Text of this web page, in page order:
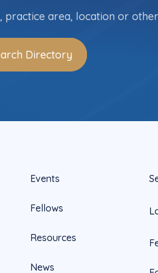
practice area, location or
Directory
Events
Fellows
Resources
News